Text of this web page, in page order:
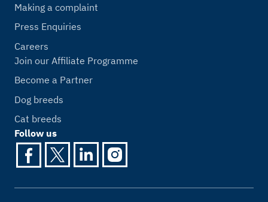
Making a complaint
Press Enquiries
Careers
Join our Affiliate Programme
Become a Partner
Dog breeds
Cat breeds
Follow us